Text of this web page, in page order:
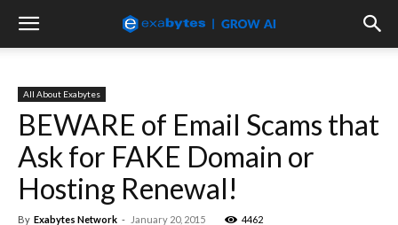
All About Exabytes
BEWARE of Email Scams that
Ask for FAKE Domain or
Hosting Renewal!
By Exabytes Network - January 20, 2015 4462